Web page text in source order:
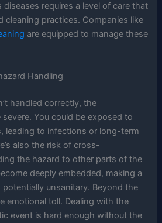
requires a level of care that
cleaning practices. Companies like
are equipped to manage these
Handling
handled correctly, the
You could be exposed to
leading to infections or long-term
also the risk of cross-
the hazard to other parts of the
deeply embedded, making a
unsanitary. Beyond the
emotional toll. Dealing with the
event is hard enough without the